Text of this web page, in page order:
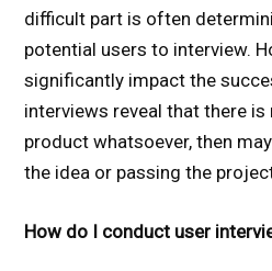
difficult part is often
potential users to interview.
significantly impact the
interviews reveal that there
product whatsoever, then
the idea or passing the
How do I conduct user